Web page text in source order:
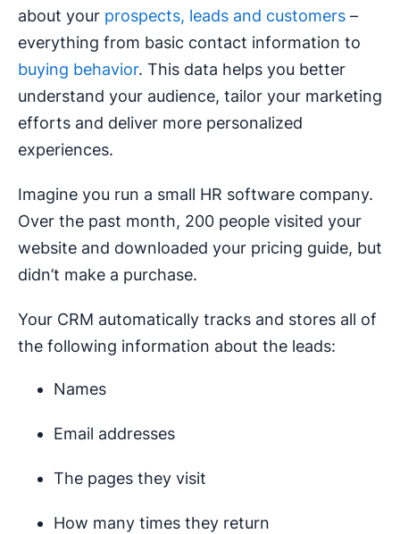
about your prospects, leads and customers –
everything from basic contact information to
buying behavior. This data helps you better
understand your audience, tailor your marketing
efforts and deliver more personalized
experiences.
Imagine you run a small HR software company.
Over the past month, 200 people visited your
website and downloaded your pricing guide, but
didn’t make a purchase.
Your CRM automatically tracks and stores all of
the following information about the leads:
Names
Email addresses
The pages they visit
How many times they return